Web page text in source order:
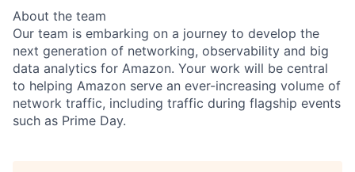
About the team
Our team is embarking on a journey to develop the
next generation of networking, observability and big
data analytics for Amazon. Your work will be central
to helping Amazon serve an ever-increasing volume of
network traffic, including traffic during flagship events
such as Prime Day.